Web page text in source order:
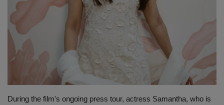
IT
Science & Technology
Entertainment
Hindi Sahitya
During the film's ongoing press tour, actress Samantha, who is